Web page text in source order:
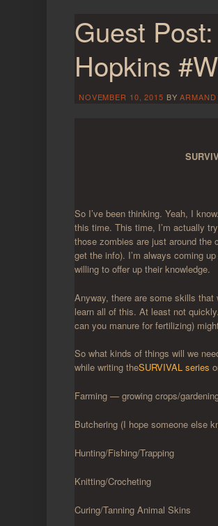
Guest
Hopkins
NOVEMBER 10, 2015 BY
So I’ve been thinking. Yeah, I
this time. This time, I’m actually
those zombies are just around the
get the info). I’m always coming
willing to offer up their knowledge.
Anyway, there are some skills that
learn all of this. At least not
can you manure for fertilizing)
So what kinds of things will we
while writing theSURVIVAL series
Farming — growing crops/
Butchering (I hope someone else
Hunting/Fishing/Trapping
Knitting/Crocheting
Curing/Tanning Animal Skins